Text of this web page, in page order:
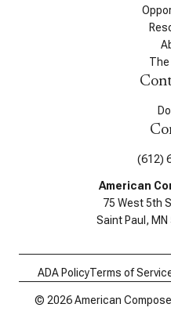
The
(612)
American
75 West 5th
Saint Paul,
ADA PolicyTerms of
© 2026 American